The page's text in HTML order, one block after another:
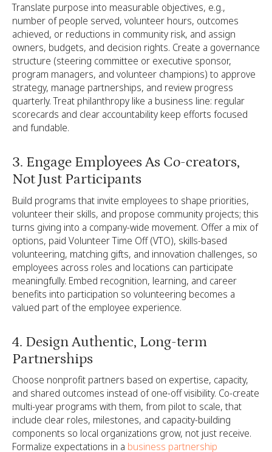
Translate purpose into measurable objectives, e.g.,
number of people served, volunteer hours, outcomes
achieved, or reductions in community risk, and assign
owners, budgets, and decision rights. Create a governance
structure (steering committee or executive sponsor,
program managers, and volunteer champions) to approve
strategy, manage partnerships, and review progress
quarterly. Treat philanthropy like a business line: regular
scorecards and clear accountability keep efforts focused
and fundable.
3. Engage Employees As Co-creators,
Not Just Participants
Build programs that invite employees to shape priorities,
volunteer their skills, and propose community projects; this
turns giving into a company-wide movement. Offer a mix of
options, paid Volunteer Time Off (VTO), skills-based
volunteering, matching gifts, and innovation challenges, so
employees across roles and locations can participate
meaningfully. Embed recognition, learning, and career
benefits into participation so volunteering becomes a
valued part of the employee experience.
4. Design Authentic, Long-term
Partnerships
Choose nonprofit partners based on expertise, capacity,
and shared outcomes instead of one-off visibility. Co-create
multi-year programs with them, from pilot to scale, that
include clear roles, milestones, and capacity-building
components so local organizations grow, not just receive.
Formalize expectations in a business partnership